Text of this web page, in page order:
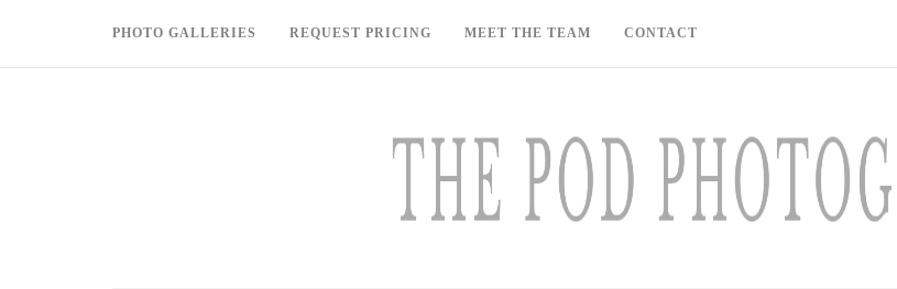
PHOTO GALLERIES REQUEST PRICING MEET THE TEAM CONTACT